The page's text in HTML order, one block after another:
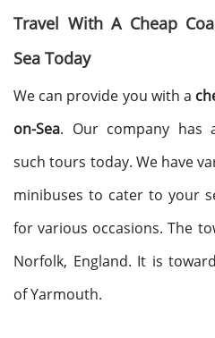
Travel With A Cheap
Sea Today
We can provide you with a
on-Sea. Our company has
such tours today. We have
minibuses to cater to your
for various occasions. The
Norfolk, England. It is
of Yarmouth.